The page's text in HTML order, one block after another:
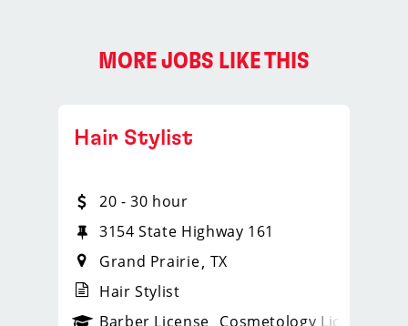
MORE JOBS LIKE THIS
_sports_clips_new
Hair Stylist
20 - 30 hour
3154 State Highway 161
Grand Prairie TX
Hair Stylist
Barber License Cosmetology License